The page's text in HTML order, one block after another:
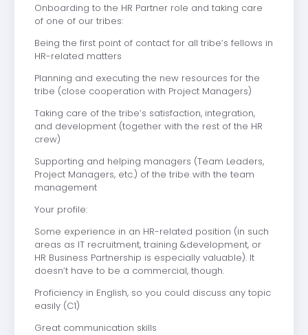
Onboarding to the HR Partner role and taking care
of one of our tribes:
Being the first point of contact for all tribe’s fellows in
HR-related matters
Planning and executing the new resources for the
tribe (close cooperation with Project Managers)
Taking care of the tribe’s satisfaction, integration,
and development (together with the rest of the HR
crew)
Supporting and helping managers (Team Leaders,
Project Managers, etc.) of the tribe with the team
management
Your profile:
Some experience in an HR-related position (in such
areas as IT recruitment, training &development, or
HR Business Partnership is especially valuable). It
doesn’t have to be a commercial, though.
Proficiency in English, so you could discuss any topic
easily (C1)
Great communication skills